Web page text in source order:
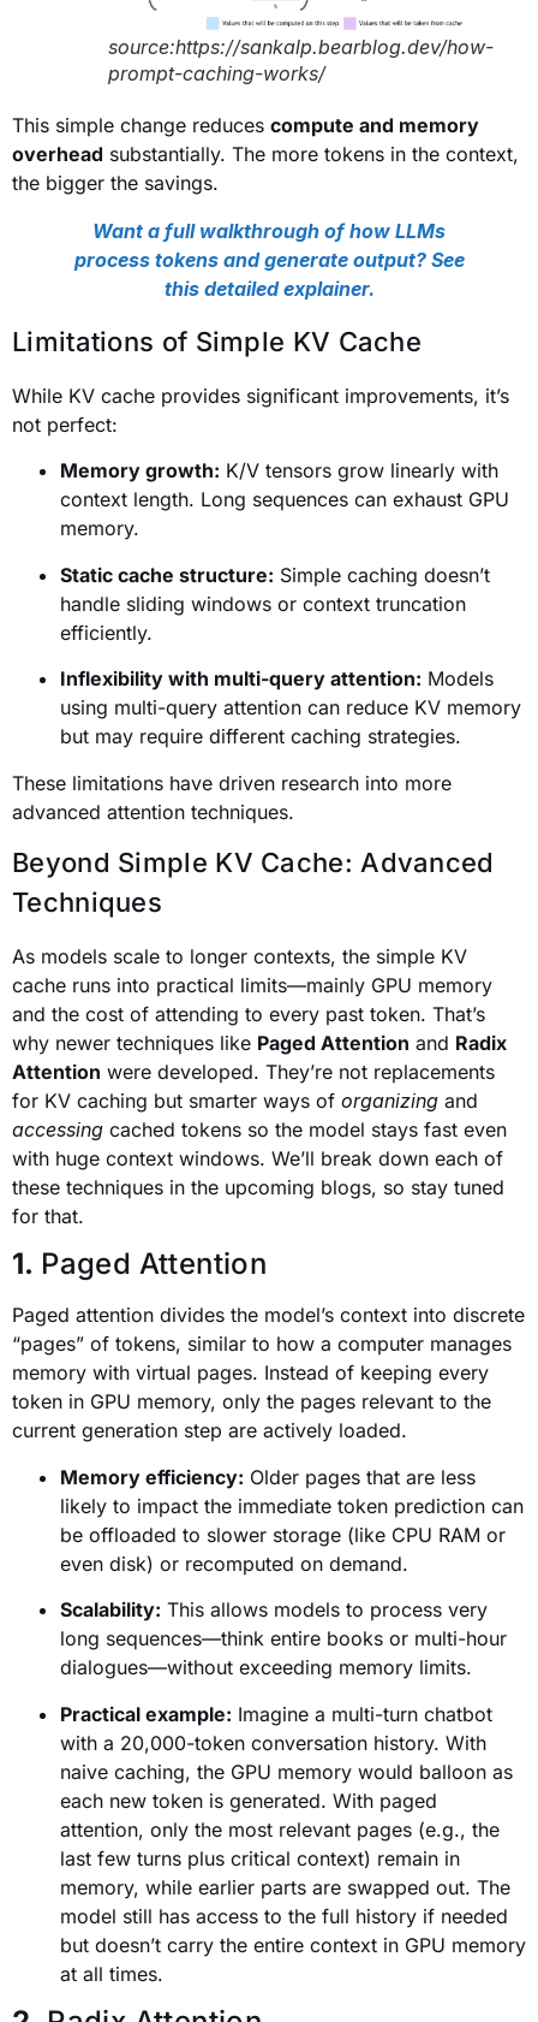
source:https://sankalp.bearblog.dev/how-
prompt-caching-works/
This simple change reduces compute and memory
overhead substantially. The more tokens in the context,
the bigger the savings.
Want a full walkthrough of how LLMs
process tokens and generate output? See
this detailed explainer.
Limitations of Simple KV Cache
While KV cache provides significant improvements, it’s
not perfect:
Memory growth: K/V tensors grow linearly with
context length. Long sequences can exhaust GPU
memory.
Static cache structure: Simple caching doesn’t
handle sliding windows or context truncation
efficiently.
Inflexibility with multi-query attention: Models
using multi-query attention can reduce KV memory
but may require different caching strategies.
These limitations have driven research into more
advanced attention techniques.
Beyond Simple KV Cache: Advanced
Techniques
As models scale to longer contexts, the simple KV
cache runs into practical limits—mainly GPU memory
and the cost of attending to every past token. That’s
why newer techniques like Paged Attention and Radix
Attention were developed. They’re not replacements
for KV caching but smarter ways of organizing and
accessing cached tokens so the model stays fast even
with huge context windows. We’ll break down each of
these techniques in the upcoming blogs, so stay tuned
for that.
1. Paged Attention
Paged attention divides the model’s context into discrete
“pages” of tokens, similar to how a computer manages
memory with virtual pages. Instead of keeping every
token in GPU memory, only the pages relevant to the
current generation step are actively loaded.
Memory efficiency: Older pages that are less
likely to impact the immediate token prediction can
be offloaded to slower storage (like CPU RAM or
even disk) or recomputed on demand.
Scalability: This allows models to process very
long sequences—think entire books or multi-hour
dialogues—without exceeding memory limits.
Practical example: Imagine a multi-turn chatbot
with a 20,000-token conversation history. With
naive caching, the GPU memory would balloon as
each new token is generated. With paged
attention, only the most relevant pages (e.g., the
last few turns plus critical context) remain in
memory, while earlier parts are swapped out. The
model still has access to the full history if needed
but doesn’t carry the entire context in GPU memory
at all times.